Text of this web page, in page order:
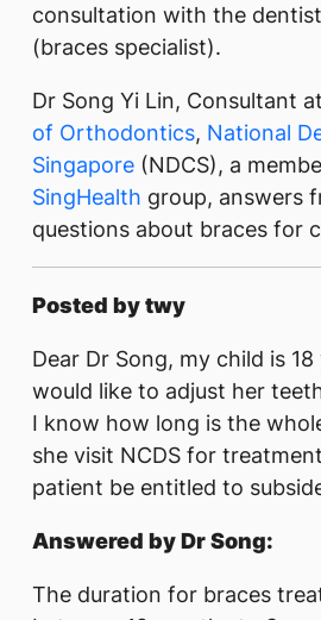
consultation with the
(braces specialist).​
Dr Song Yi Lin, Consultant
of Orthodontics, National
Singapore (NDCS), a
SingHealth group, answers
questions about braces for
Posted by twy
Dear Dr Song, my child is
would like to adjust her
I know how long is the
she visit NCDS for
patient be entitled to
Answered by Dr Song:
The duration for braces